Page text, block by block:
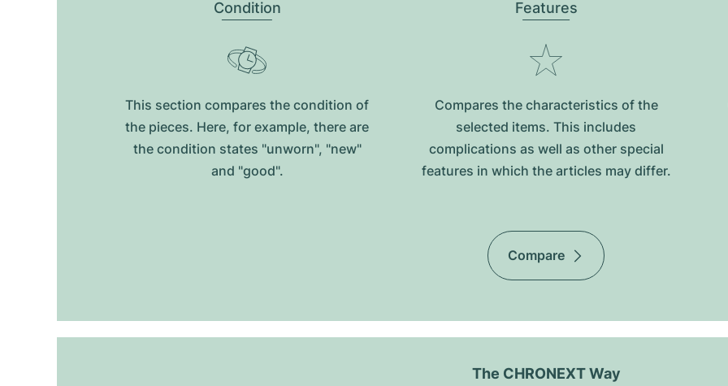
Condition
This section compares the condition of
the pieces. Here, for example, there are
the condition states "unworn", "new"
and "good".
Features
Compares the characteristics of the
selected items. This includes
complications as well as other special
features in which the articles may differ.
Compare
The CHRONEXT Way